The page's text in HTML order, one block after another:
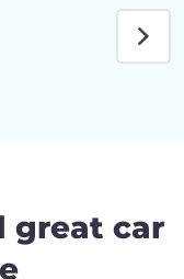
great car